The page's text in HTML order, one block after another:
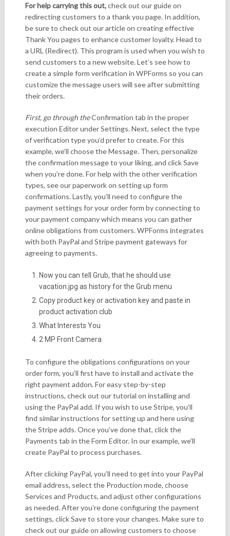
For help carrying this out,check out our guide on
redirecting customers to a thank you page. In addition,
be sure to check out our article on creating effective
Thank You pages to enhance customer loyalty. Head to
a URL (Redirect). This program is used when you wish to
send customers to a new website. Let’s see how to
create a simple form verification in WPForms so you can
customize the message users will see after submitting
their orders.
First, go through theConfirmation tab in the proper
execution Editor under Settings. Next, select the type
of verification type you’d prefer to create. For this
example, we’ll choose the Message. Then, personalize
the confirmation message to your liking, and click Save
when you’re done. For help with the other verification
types, see our paperwork on setting up form
confirmations. Lastly, you’ll need to configure the
payment settings for your order form by connecting to
your payment company which means you can gather
online obligations from customers. WPForms integrates
with both PayPal and Stripe payment gateways for
agreeing to payments.
Now you can tell Grub, that he should use
vacation.jpg as history for the Grub menu
Copy product key or activation key and paste in
product activation club
What Interests You
2 MP Front Camera
To configure the obligations configurations on your
order form, you’ll first have to install and activate the
right payment addon. For easy step-by-step
instructions, check out our tutorial on installing and
using the PayPal add. If you wish to use Stripe, you’ll
find similar instructions for setting up and here using
the Stripe adds. Once you’ve done that, click the
Payments tab in the Form Editor. In our example, we’ll
create PayPal to process purchases.
After clicking PayPal, you’ll need to get into your PayPal
email address, select the Production mode, choose
Services and Products, and adjust other configurations
as needed. After you’re done configuring the payment
settings, click Save to store your changes. Make sure to
check out our guide on allowing customers to choose